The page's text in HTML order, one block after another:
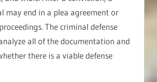
may end in a plea agreement or
The criminal defense
all of the documentation and
there is a viable defense